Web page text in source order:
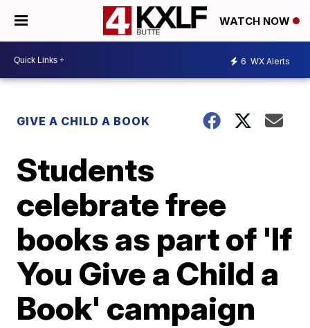
WATCH NOW
6 WX Alerts
GIVE A CHILD A BOOK
Students
celebrate free
books as part of 'If
You Give a Child a
Book' campaign